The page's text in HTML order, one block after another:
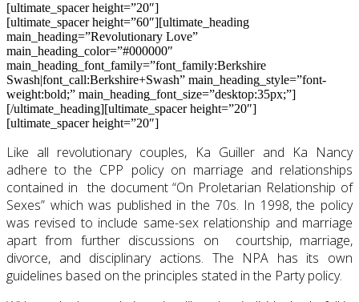
[ultimate_spacer height=”20″]
[ultimate_spacer height=”60″][ultimate_heading
main_heading=”Revolutionary Love”
main_heading_color=”#000000″
main_heading_font_family=”font_family:Berkshire
Swash|font_call:Berkshire+Swash” main_heading_style=”font-
weight:bold;” main_heading_font_size=”desktop:35px;”]
[/ultimate_heading][ultimate_spacer height=”20″]
[ultimate_spacer height=”20″]
Like all revolutionary couples, Ka Guiller and Ka Nancy
adhere to the CPP policy on marriage and relationships
contained in the document “On Proletarian Relationship of
Sexes” which was published in the 70s. In 1998, the policy
was revised to include same-sex relationship and marriage
apart from further discussions on courtship, marriage,
divorce, and disciplinary actions. The NPA has its own
guidelines based on the principles stated in the Party policy.